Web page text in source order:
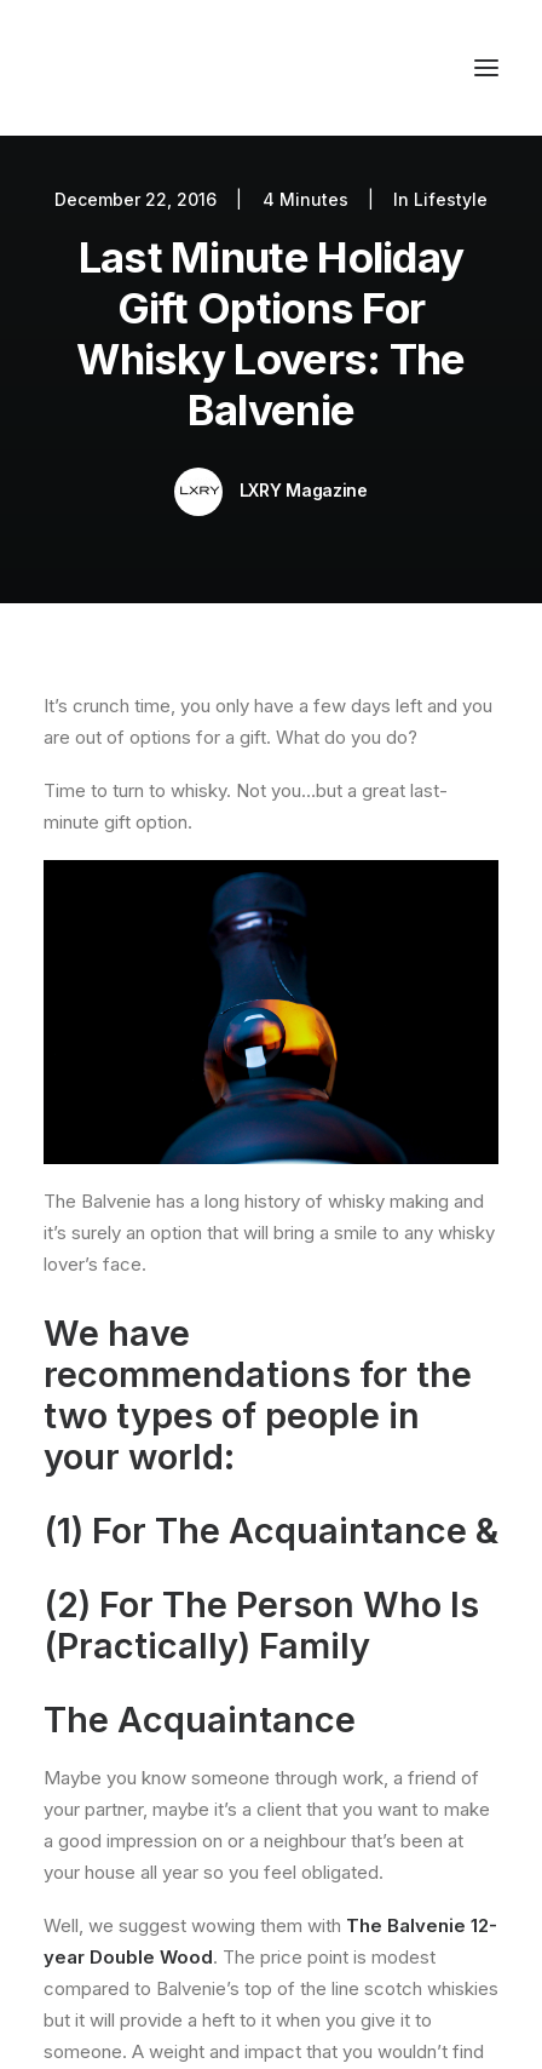
Autos
Fashion
Lifestyle
Getaways
December 22, 2016 4 Minutes In Lifestyle
Last Minute Holiday
Gift Options For
Whisky Lovers: The
Balvenie
LXRY Magazine
It’s crunch time, you only have a few days left and you
are out of options for a gift. What do you do?
Time to turn to whisky. Not you…but a great last-
minute gift option.
The Balvenie has a long history of whisky making and
it’s surely an option that will bring a smile to any whisky
lover’s face.
We have
recommendations for the
two types of people in
your world:
(1) For The Acquaintance &
(2) For The Person Who Is
(Practically) Family
The Acquaintance
Maybe you know someone through work, a friend of
your partner, maybe it’s a client that you want to make
a good impression on or a neighbour that’s been at
your house all year so you feel obligated.
Well, we suggest wowing them with The Balvenie 12-
year Double Wood. The price point is modest
compared to Balvenie’s top of the line scotch whiskies
but it will provide a heft to it when you give it to
someone. A weight and impact that you wouldn’t find